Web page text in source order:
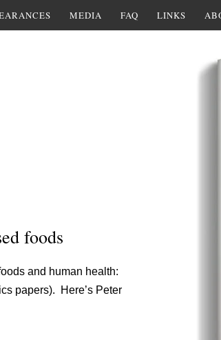
MEDIA FAQ LINKS
foods
and human health:
papers). Here’s Peter